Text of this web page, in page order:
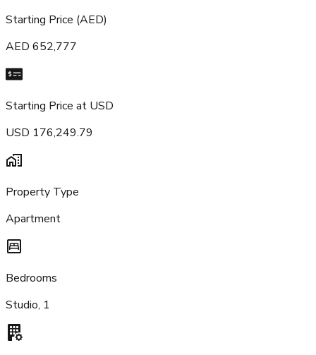
Starting Price (AED)
AED 652,777
Starting Price at USD
USD 176,249.79
Property Type
Apartment
Bedrooms
Studio, 1